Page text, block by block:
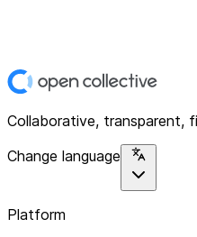
Collaborative, transparent,
Change language
Platform